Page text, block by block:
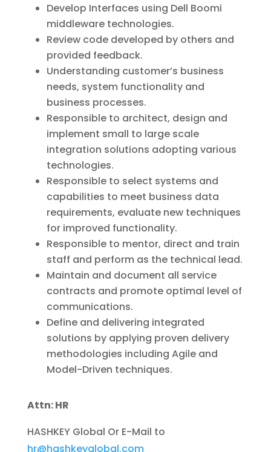
Develop Interfaces using Dell Boomi
middleware technologies.
Review code developed by others and
provided feedback.
Understanding customer’s business
needs, system functionality and
business processes.
Responsible to architect, design and
implement small to large scale
integration solutions adopting various
technologies.
Responsible to select systems and
capabilities to meet business data
requirements, evaluate new techniques
for improved functionality.
Responsible to mentor, direct and train
staff and perform as the technical lead.
Maintain and document all service
contracts and promote optimal level of
communications.
Define and delivering integrated
solutions by applying proven delivery
methodologies including Agile and
Model-Driven techniques.
Attn: HR
HASHKEY Global Or E-Mail to
hr@hashkeyglobal.com